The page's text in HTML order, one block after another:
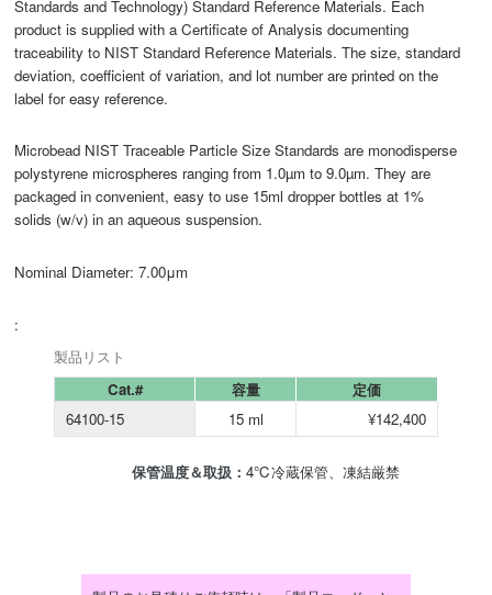
Standards and Technology) Standard Reference Materials. Each
product is supplied with a Certificate of Analysis documenting
traceability to NIST Standard Reference Materials. The size, standard
deviation, coefficient of variation, and lot number are printed on the
label for easy reference.
Microbead NIST Traceable Particle Size Standards are monodisperse
polystyrene microspheres ranging from 1.0µm to 9.0µm. They are
packaged in convenient, easy to use 15ml dropper bottles at 1%
solids (w/v) in an aqueous suspension.
Nominal Diameter: 7.00μm
:
製品リスト
Cat.#
容量
定価
64100-15
15 ml ¥142,400
保管温度＆取扱：4℃冷蔵保管、凍結厳禁